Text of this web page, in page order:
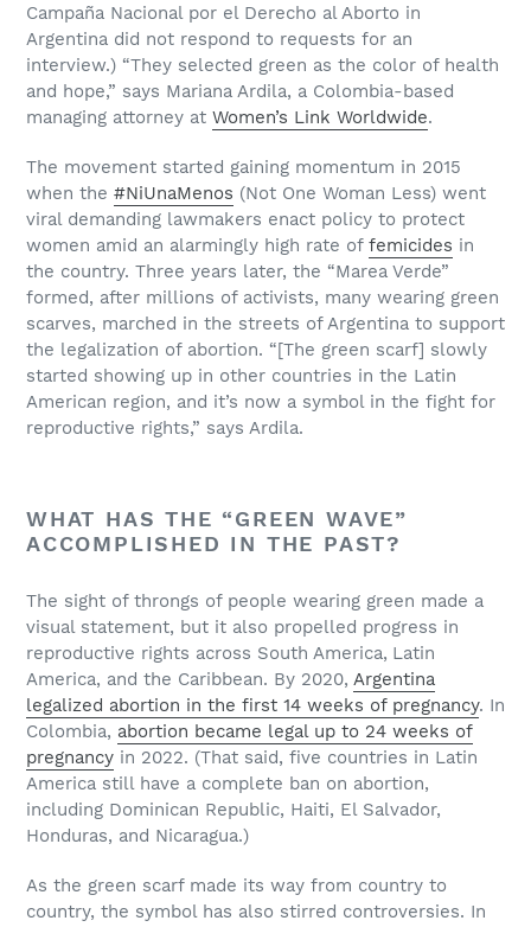
Campaña Nacional por el Derecho al Aborto in
Argentina did not respond to requests for an
interview.) “They selected green as the color of health
and hope,” says Mariana Ardila, a Colombia-based
managing attorney at Women’s Link Worldwide.
The movement started gaining momentum in 2015
when the #NiUnaMenos (Not One Woman Less) went
viral demanding lawmakers enact policy to protect
women amid an alarmingly high rate of femicides in
the country. Three years later, the “Marea Verde”
formed, after millions of activists, many wearing green
scarves, marched in the streets of Argentina to support
the legalization of abortion. “[The green scarf] slowly
started showing up in other countries in the Latin
American region, and it’s now a symbol in the fight for
reproductive rights,” says Ardila.
WHAT HAS THE “GREEN WAVE”
ACCOMPLISHED IN THE PAST?
The sight of throngs of people wearing green made a
visual statement, but it also propelled progress in
reproductive rights across South America, Latin
America, and the Caribbean. By 2020, Argentina
legalized abortion in the first 14 weeks of pregnancy. In
Colombia, abortion became legal up to 24 weeks of
pregnancy in 2022. (That said, five countries in Latin
America still have a complete ban on abortion,
including Dominican Republic, Haiti, El Salvador,
Honduras, and Nicaragua.)
As the green scarf made its way from country to
country, the symbol has also stirred controversies. In